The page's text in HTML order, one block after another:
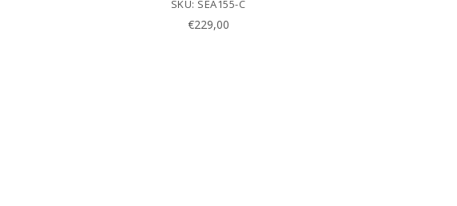
SKU: SEA155-C
€229,00